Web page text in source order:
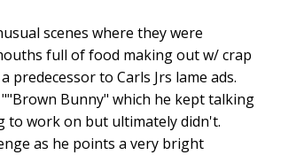
scenes where they were
full of food making out w/ crap
predecessor to Carls Jrs lame ads.
Bunny" which he kept talking
to work on but ultimately didn't.
as he points a very bright